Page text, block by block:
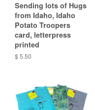
Sending lots of Hugs
from Idaho, Idaho
Potato Troopers
card, letterpress
printed
$ 5.50